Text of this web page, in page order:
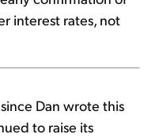
interest rates, not
Dan wrote this
to raise its